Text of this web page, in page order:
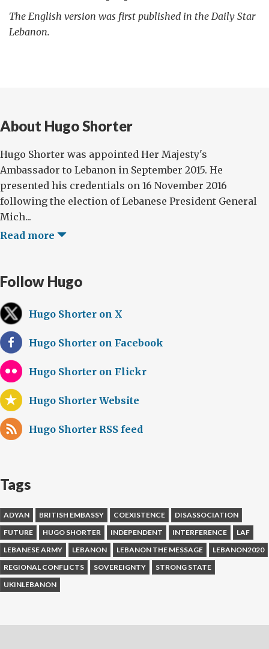
The English version was first published in the Daily Star
Lebanon.
About Hugo Shorter
Hugo Shorter was appointed Her Majesty's
Ambassador to Lebanon in September 2015. He
presented his credentials on 16 November 2016
following the election of Lebanese President General
Mich...
Read more
Follow Hugo
Hugo Shorter on X
Hugo Shorter on Facebook
Hugo Shorter on Flickr
Hugo Shorter Website
Hugo Shorter RSS feed
Tags
ADYAN BRITISH EMBASSY COEXISTENCE
DISASSOCIATION
FUTURE
HUGO SHORTER INDEPENDENT INTERFERENCE
LAF
LEBANESE ARMY
LEBANON LEBANON THE MESSAGE
LEBANON2020
REGIONAL CONFLICTS
SOVEREIGNTY
STRONG STATE
UKINLEBANON